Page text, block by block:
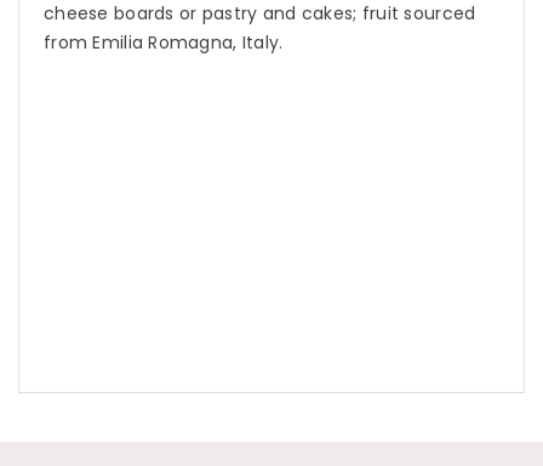
cheese boards or pastry and cakes; fruit sourced
from Emilia Romagna, Italy.